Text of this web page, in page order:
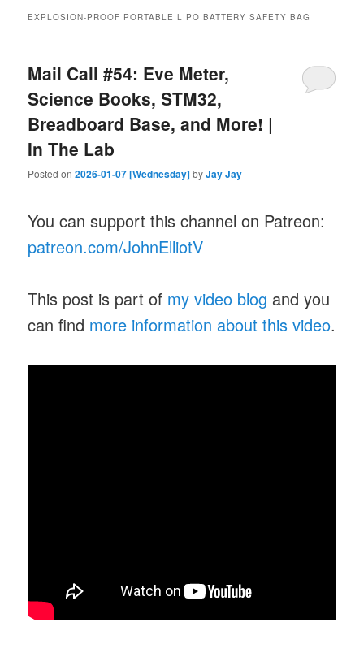
EXPLOSION-PROOF PORTABLE LIPO BATTERY SAFETY BAG
Mail Call #54: Eve Meter,
Science Books, STM32,
Breadboard Base, and More! |
In The Lab
Posted on2026-01-07 [Wednesday]byJay Jay
You can support this channel on Patreon:
patreon.com/JohnElliotV
This post is part of my video blog and you
can find more information about this video.